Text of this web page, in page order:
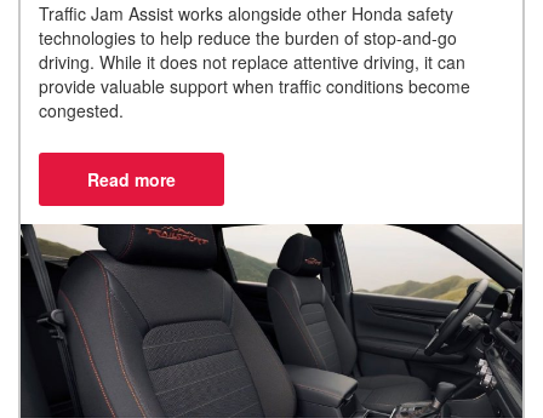
Traffic Jam Assist works alongside other Honda safety
technologies to help reduce the burden of stop-and-go
driving. While it does not replace attentive driving, it can
provide valuable support when traffic conditions become
congested.